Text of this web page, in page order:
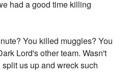
had a good time killing
You killed muggles? You
Lord's other team. Wasn't
us up and wreck such